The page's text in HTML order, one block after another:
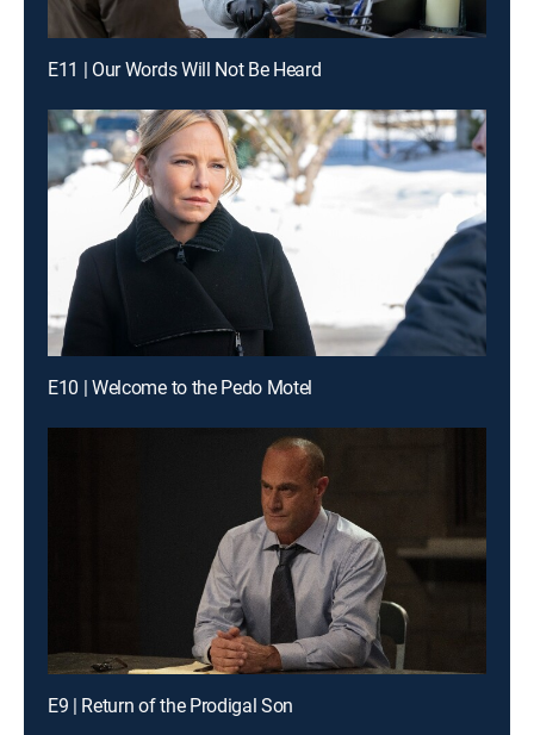
E11 | Our Words Will Not Be Heard
E10 | Welcome to the Pedo Motel
E9 | Return of the Prodigal Son